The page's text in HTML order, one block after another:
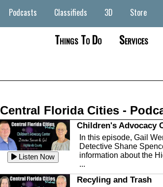
Podcasts Classifieds 3D Store
Things To Do Services
Central Florida Cities -
Listen Now
Children's Advocacy
In this episode, Gail
Detective Shane
information about the
...
Recyling and Trash